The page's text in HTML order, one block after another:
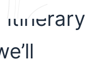
itinerary